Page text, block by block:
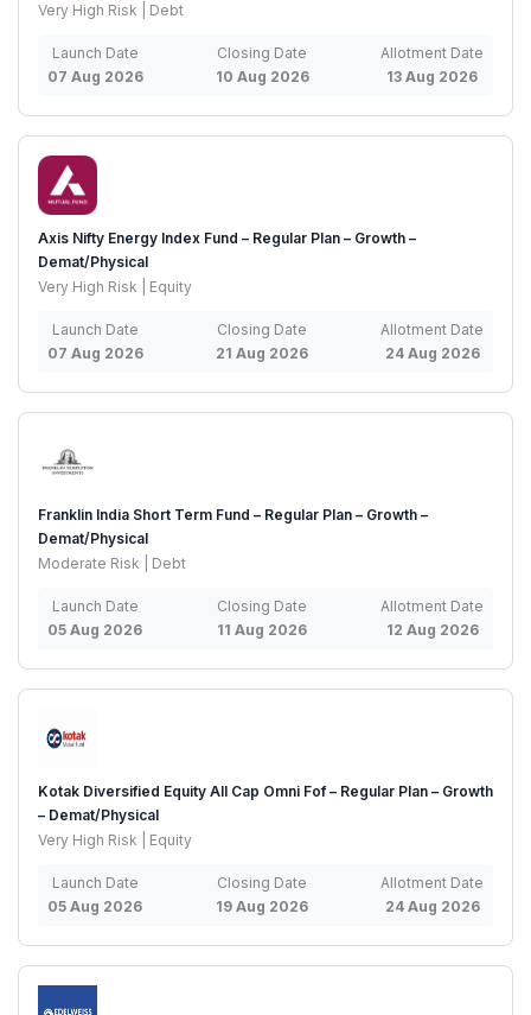
Very High Risk | Debt
Launch Date
07 Aug 2026
Closing Date
10 Aug 2026
Allotment Date
13 Aug 2026
Axis Nifty Energy Index Fund – Regular Plan – Growth –
Demat/Physical
Very High Risk | Equity
Launch Date
07 Aug 2026
Closing Date
21 Aug 2026
Allotment Date
24 Aug 2026
Franklin India Short Term Fund – Regular Plan – Growth –
Demat/Physical
Moderate Risk | Debt
Launch Date
05 Aug 2026
Closing Date
11 Aug 2026
Allotment Date
12 Aug 2026
Kotak Diversified Equity All Cap Omni Fof – Regular Plan – Growth
– Demat/Physical
Very High Risk | Equity
Launch Date
05 Aug 2026
Closing Date
19 Aug 2026
Allotment Date
24 Aug 2026